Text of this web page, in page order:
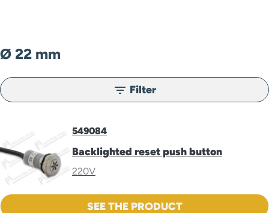
Ø 22 mm
filter_list Filter
549084
Backlighted reset push button
220V
SEE THE PRODUCT